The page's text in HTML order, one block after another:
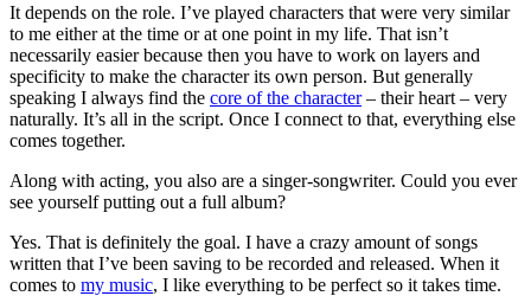
It depends on the role. I’ve played characters that were very similar
to me either at the time or at one point in my life. That isn’t
necessarily easier because then you have to work on layers and
specificity to make the character its own person. But generally
speaking I always find the core of the character– their heart – very
naturally. It’s all in the script. Once I connect to that, everything else
comes together.
Along with acting, you also are a singer-songwriter. Could you ever
see yourself putting out a full album?
Yes. That is definitely the goal. I have a crazy amount of songs
written that I’ve been saving to be recorded and released. When it
comes to my music, I like everything to be perfect so it takes time.